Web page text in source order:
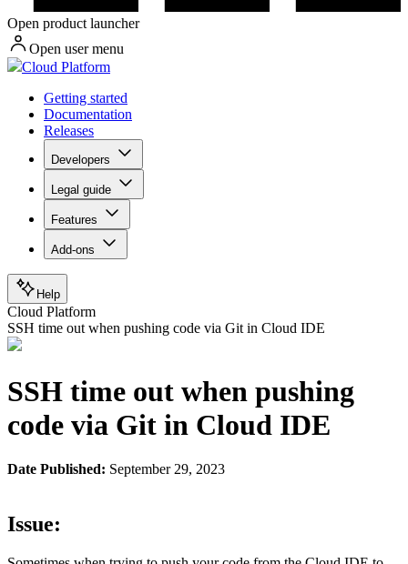
Open product launcher
Open user menu
Cloud Platform
Getting started
Documentation
Releases
Developers
Legal guide
Features
Add-ons
Help
Cloud Platform
SSH time out when pushing code via Git in Cloud IDE
SSH time out when pushing
code via Git in Cloud IDE
Date Published: September 29, 2023
Issue: